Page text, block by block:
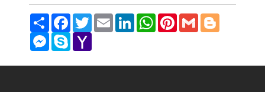
Share FacebookTwitterEmail LinkedInWhatsAppPinterestGmail Blogger
Messenger
Skype Yahoo